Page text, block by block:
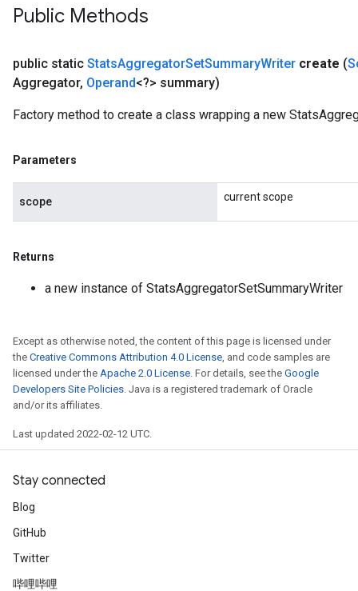
Public Methods
public static StatsAggregatorSetSummaryWriter create (
Aggregator, Operand<?> summary)
Factory method to create a class wrapping a new
Parameters
scope current scope
Returns
a new instance of StatsAggregatorSetSummaryWriter
Except as otherwise noted, the content of this page is licensed under
the Creative Commons Attribution 4.0 License , and code samples are
licensed under the Apache 2.0 License . For details, see the Google
Developers Site Policies . Java is a registered trademark of Oracle
and/or its affiliates.
Last updated 2022-02-12 UTC.
Stay connected
Blog
GitHub
Twitter
哔哩哔哩